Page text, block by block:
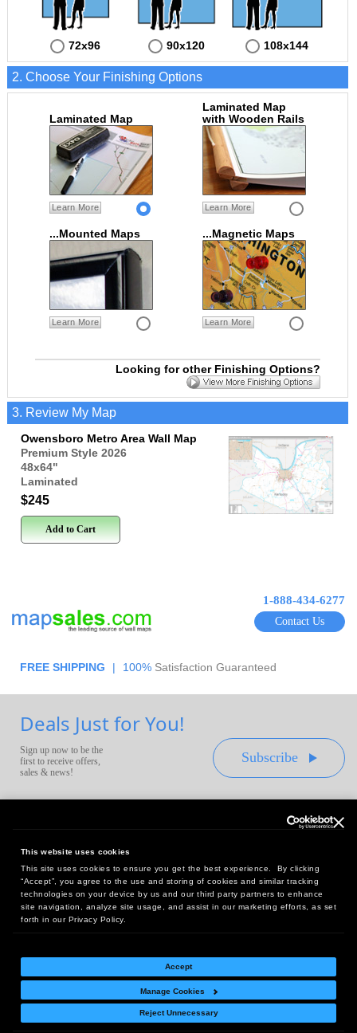
This website uses cookies
This site uses cookies to ensure you get the best experience. By clicking
“Accept”, you agree to the use and storing of cookies and similar tracking
technologies on your device by us and our third party partners to enhance
site navigation, analyze site usage, and assist in our marketing efforts, as set
forth in our Privacy Policy.
Accept
Manage Cookies
Reject Unnecessary
72x96 90x120 108x144
2. Choose Your Finishing Options
Laminated Map
Learn More
Laminated Map
with Wooden Rails
Learn More
...Mounted Maps
Learn More
...Magnetic Maps
Learn More
Looking for other Finishing Options?
3. Review My Map
Owensboro Metro Area Wall Map
Premium Style 2026
48x64"
Laminated
$245
Add to Cart
1-888-434-6277
Contact Us
FREE SHIPPING | 100% Satisfaction Guaranteed
Deals Just for You!
Sign up now to be the
first to receive offers,
sales & news!
Subscribe
Headquarters:
10 First Street Wellsboro, PA 16901
West Coast Office:
18005 Sky Park Circle, Suite 54 J, Irvine, CA 92614
Return Policy